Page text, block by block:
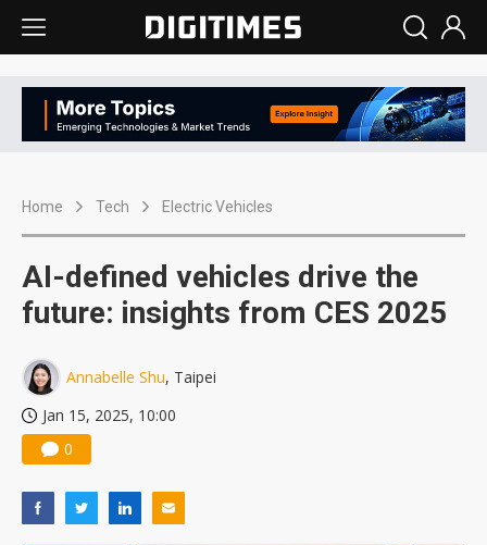
Home Tech Electric Vehicles
AI-defined vehicles drive the
future: insights from CES 2025
Annabelle Shu, Taipei
Jan 15, 2025, 10:00
0